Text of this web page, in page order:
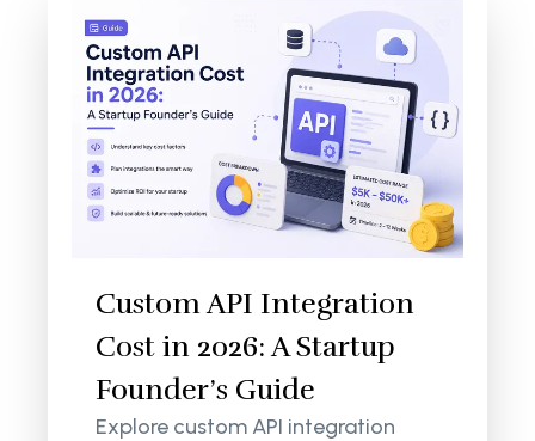
Custom API Integration
Cost in 2026: A Startup
Founder’s Guide
Explore custom API integration